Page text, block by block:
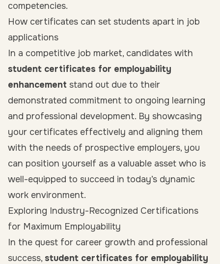
competencies.
How certificates can set students apart in job
applications
In a competitive job market, candidates with
student certificates for employability
enhancement stand out due to their
demonstrated commitment to ongoing learning
and professional development. By showcasing
your certificates effectively and aligning them
with the needs of prospective employers, you
can position yourself as a valuable asset who is
well-equipped to succeed in today’s dynamic
work environment.
Exploring Industry-Recognized Certifications
for Maximum Employability
In the quest for career growth and professional
success, student certificates for employability